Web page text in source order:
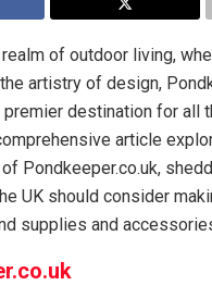
of outdoor living,
artistry of design,
destination for all
article
Pondkeeper.co.uk,
UK should consider
supplies and